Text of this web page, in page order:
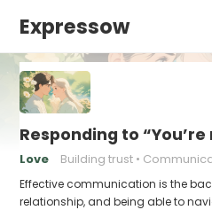
Expressow
Responding to
Love Building trust
Effective communication is the
relationship, and being able to